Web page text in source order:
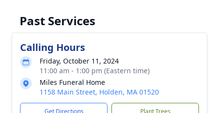
Past Services
Calling Hours
Friday, October 11, 2024
11:00 am - 1:00 pm (Eastern time)
Miles Funeral Home
1158 Main Street, Holden, MA 01520
Get Directions Plant Trees